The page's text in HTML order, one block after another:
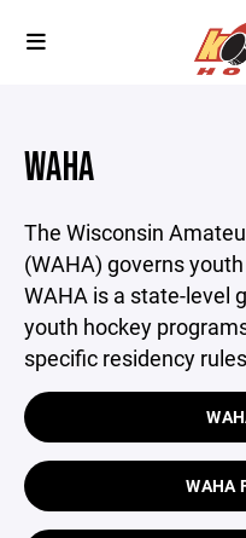
WAHA
The Wisconsin
(WAHA) governs
WAHA is a state-level
youth hockey
specific residency
WAHA